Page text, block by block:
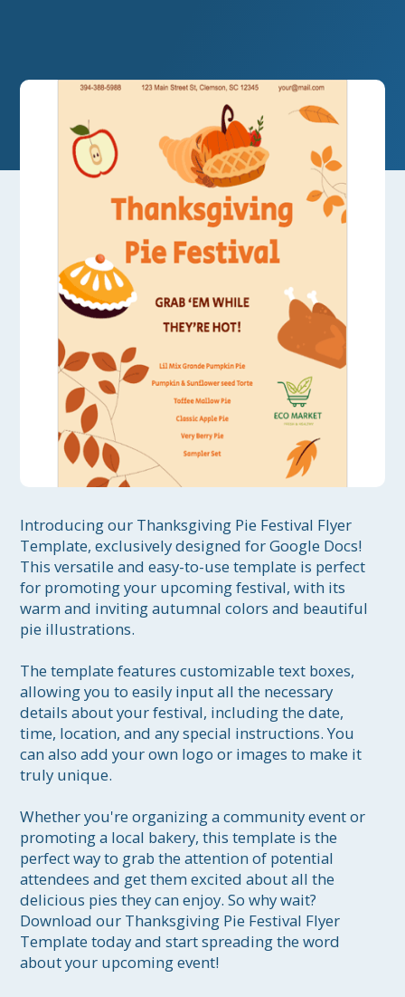
Introducing our Thanksgiving Pie Festival Flyer
Template, exclusively designed for Google Docs!
This versatile and easy-to-use template is perfect
for promoting your upcoming festival, with its
warm and inviting autumnal colors and beautiful
pie illustrations.
The template features customizable text boxes,
allowing you to easily input all the necessary
details about your festival, including the date,
time, location, and any special instructions. You
can also add your own logo or images to make it
truly unique.
Whether you're organizing a community event or
promoting a local bakery, this template is the
perfect way to grab the attention of potential
attendees and get them excited about all the
delicious pies they can enjoy. So why wait?
Download our Thanksgiving Pie Festival Flyer
Template today and start spreading the word
about your upcoming event!